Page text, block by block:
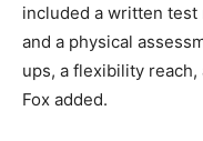
included a written
and a physical
ups, a flexibility
Fox added.